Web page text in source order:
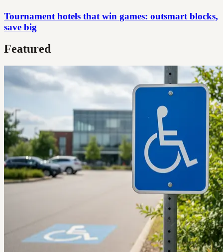
Tournament hotels that win games: outsmart blocks,
save big
Featured